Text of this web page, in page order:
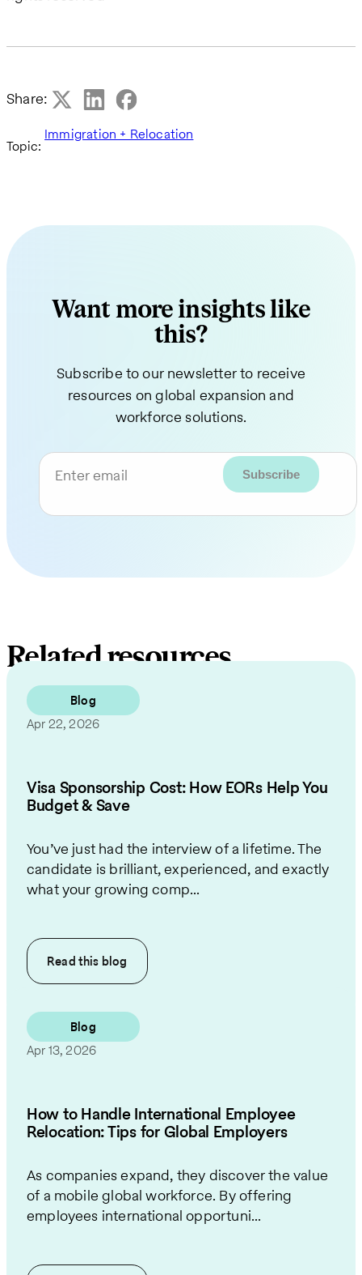
Share:
Topic:
Immigration + Relocation
Want more insights like
this?
Subscribe to our newsletter to receive
resources on global expansion and
workforce solutions.
Enter email
Related resources
Blog
Apr 22, 2026
Visa Sponsorship Cost: How EORs Help You
Budget & Save
You’ve just had the interview of a lifetime. The
candidate is brilliant, experienced, and exactly
what your growing comp...
Read this blog
Blog
Apr 13, 2026
How to Handle International Employee
Relocation: Tips for Global Employers
As companies expand, they discover the value
of a mobile global workforce. By offering
employees international opportuni...